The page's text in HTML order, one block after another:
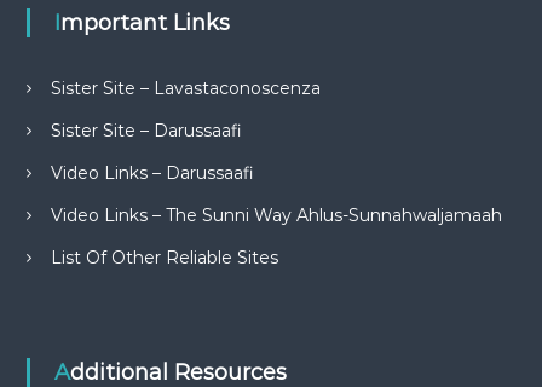
Important Links
Sister Site – Lavastaconoscenza
Sister Site – Darussaafi
Video Links – Darussaafi
Video Links – The Sunni Way Ahlus-Sunnahwaljamaah
List Of Other Reliable Sites
Additional Resources